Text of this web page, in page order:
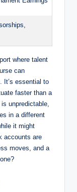
where talent
⁢can
‍It’s essential to
faster​ than a
unpredictable,
‌in a different
it might
accounts are
moves, and a